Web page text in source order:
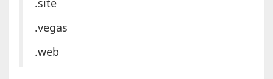
.site
.vegas
.web